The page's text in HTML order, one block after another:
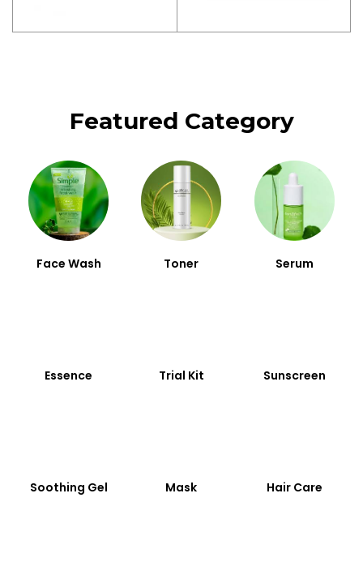
Featured Category
Face Wash Toner Serum
Essence Trial Kit Sunscreen
Soothing Gel Mask Hair Care